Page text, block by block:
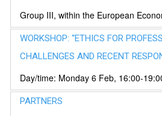
Group III, within the European
WORKSHOP: “ETHICS FOR
CHALLENGES AND RECENT
Day/time: Monday 6 Feb, 16:00-
PARTNERS